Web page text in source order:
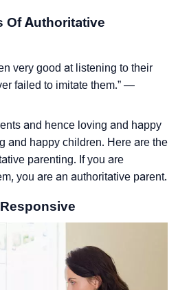
Of Authoritative
very good at listening to their
failed to imitate them.” ―
and hence loving and happy
and happy children. Here are the
parenting. If you are
you are an authoritative parent.